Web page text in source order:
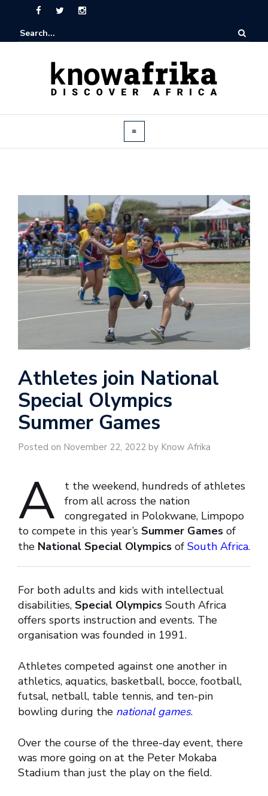
Athletes join National
Special Olympics
Summer Games
Posted on November 22, 2022 by Know Afrika
A
t the weekend, hundreds of athletes
from all across the nation
congregated in Polokwane, Limpopo
to compete in this year’s Summer Games of
the National Special Olympics of South Africa.
For both adults and kids with intellectual
disabilities, Special Olympics South Africa
offers sports instruction and events. The
organisation was founded in 1991.
Athletes competed against one another in
athletics, aquatics, basketball, bocce, football,
futsal, netball, table tennis, and ten-pin
bowling during the national games.
Over the course of the three-day event, there
was more going on at the Peter Mokaba
Stadium than just the play on the field.